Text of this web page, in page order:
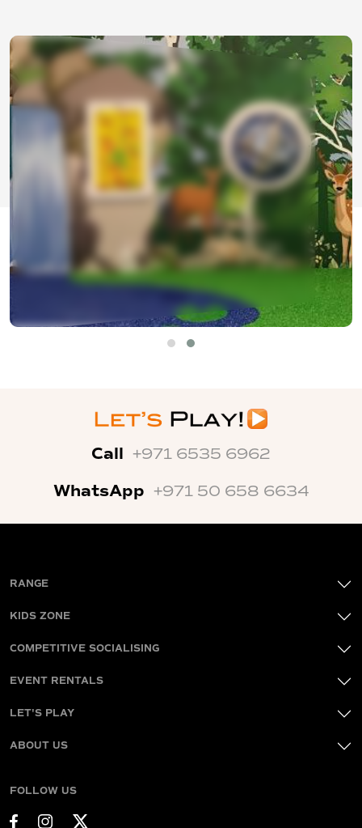
Call +971 6535 6962
WhatsApp +971 50 658 6634
RANGE
KIDS ZONE
COMPETITIVE SOCIALISING
EVENT RENTALS
LET'S PLAY
ABOUT US
FOLLOW US